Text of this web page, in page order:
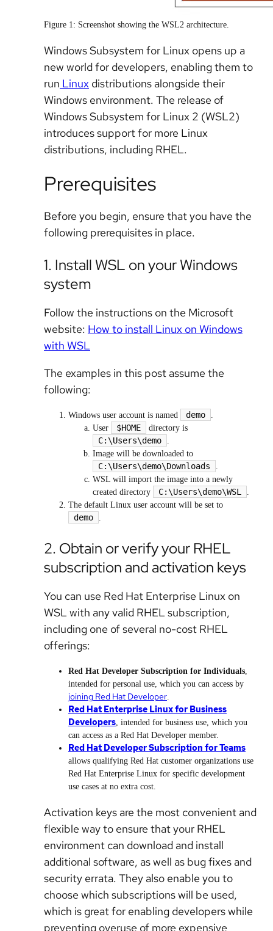
Figure 1: Screenshot showing the WSL2 architecture.
Windows Subsystem for Linux opens up a
new world for developers, enabling them to
run Linux distributions alongside their
Windows environment. The release of
Windows Subsystem for Linux 2 (WSL2)
introduces support for more Linux
distributions, including RHEL.
Prerequisites
Before you begin, ensure that you have the
following prerequisites in place.
1. Install WSL on your Windows
system
Follow the instructions on the Microsoft
website: How to install Linux on Windows
with WSL
The examples in this post assume the
following:
Windows user account is named demo
User
$HOME directory is
C:\Users\demo
Image will be downloaded to
C:\Users\demo\Downloads
WSL will import the image into a newly
created directory
C:\Users\demo\WSL
The default Linux user account will be set to
demo
2. Obtain or verify your RHEL
subscription and activation keys
You can use Red Hat Enterprise Linux on
WSL with any valid RHEL subscription,
including one of several no-cost RHEL
offerings:
Red Hat Developer Subscription for Individuals
intended for personal use, which you can access by
joining Red Hat Developer
Red Hat Enterprise Linux for Business
Developers , intended for business use, which you
can access as a Red Hat Developer member.
Red Hat Developer Subscription for Teams
allows qualifying Red Hat customer organizations use
Red Hat Enterprise Linux for specific development
use cases at no extra cost.
Activation keys are the most convenient and
flexible way to ensure that your RHEL
environment can download and install
additional software, as well as bug fixes and
security errata. They also enable you to
choose which subscriptions will be used,
which is great for enabling developers while
preventing overuse of more expensive